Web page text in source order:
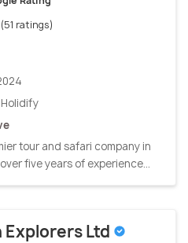
(51 ratings)
tour and safari company in
five years of experience...
Explorers Ltd